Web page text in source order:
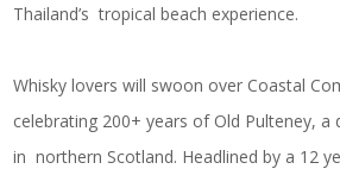
Thailand’s tropical beach experience.
Whisky lovers will swoon over Coastal
celebrating 200+ years of Old Pulteney, a
in northern Scotland. Headlined by a 12